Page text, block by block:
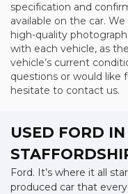
specification and
available on the car.
high-quality
with each vehicle, as
vehicle’s current
questions or would like
hesitate to contact us.
USED FORD
Ford. It’s where it all
produced car that